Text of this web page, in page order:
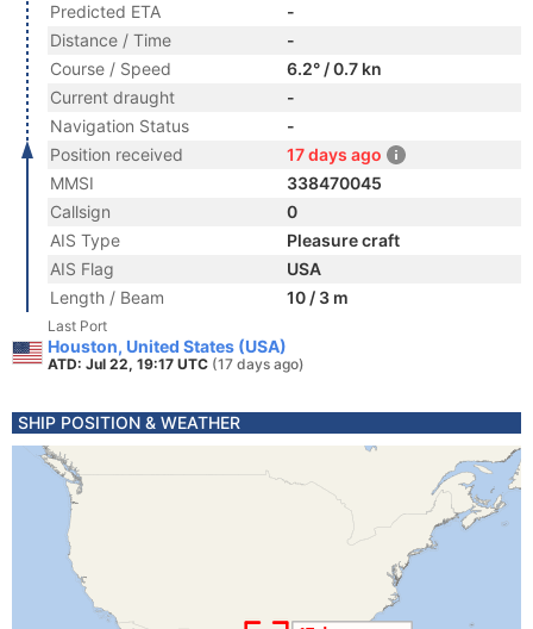
Predicted ETA
-
Distance / Time
-
Course / Speed
6.2° / 0.7 kn
Current draught
-
Navigation Status
-
Position received
17 days ago
MMSI
338470045
Callsign
0
AIS Type
Pleasure craft
AIS Flag
USA
Length / Beam
10 / 3 m
Last Port
Houston, United States (USA)
ATD: Jul 22, 19:17 UTC (17 days ago)
SHIP POSITION & WEATHER